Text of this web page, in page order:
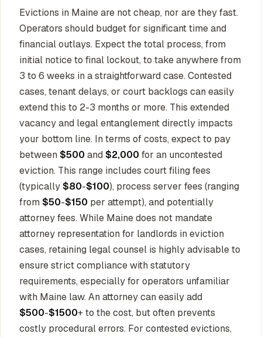
Evictions in Maine are not cheap, nor are they fast.
Operators should budget for significant time and
financial outlays. Expect the total process, from
initial notice to final lockout, to take anywhere from
3 to 6 weeks in a straightforward case. Contested
cases, tenant delays, or court backlogs can easily
extend this to 2-3 months or more. This extended
vacancy and legal entanglement directly impacts
your bottom line. In terms of costs, expect to pay
between $500 and $2,000 for an uncontested
eviction. This range includes court filing fees
(typically$80-$100), process server fees (ranging
from $50-$150 per attempt), and potentially
attorney fees. While Maine does not mandate
attorney representation for landlords in eviction
cases, retaining legal counsel is highly advisable to
ensure strict compliance with statutory
requirements, especially for operators unfamiliar
with Maine law. An attorney can easily add
$500-$1500+ to the cost, but often prevents
costly procedural errors. For contested evictions,